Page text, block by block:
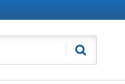
Search